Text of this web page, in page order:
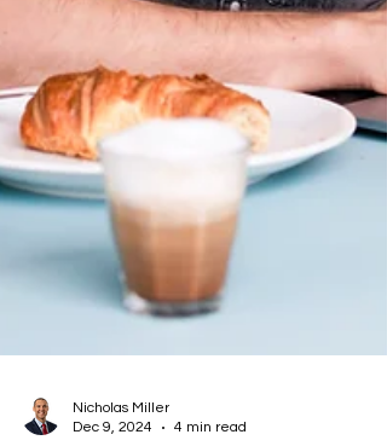
Nicholas Miller